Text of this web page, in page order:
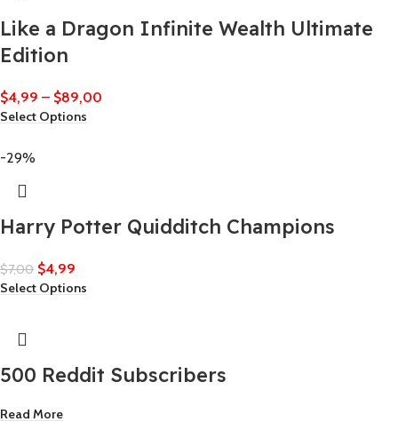
Like a Dragon Infinite Wealth Ultimate
Edition
$4,99 – $89,00
Select Options
-29%
Harry Potter Quidditch Champions
$7,00 $4,99
Select Options
500 Reddit Subscribers
Read More